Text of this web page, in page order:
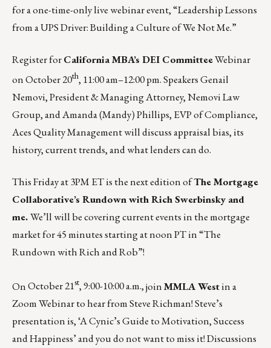
for a one-time-only live webinar event, “Leadership Lessons
from a UPS Driver: Building a Culture of We Not Me.”
Register forCalifornia MBA’s DEI CommitteeWebinar
onOctober 20th, 11:00 am–12:00 pm.Speakers Genail
Nemovi, President & Managing Attorney, Nemovi Law
Group, and Amanda (Mandy) Phillips, EVP of Compliance,
Aces Quality Management will discuss appraisal bias, its
history, current trends, and what lenders can do.
This Friday at 3PM ET is the next edition ofThe Mortgage
Collaborative’s Rundown with Rich Swerbinsky and
me.We’ll will be covering current events in the mortgage
market for 45 minutes starting at noon PT in“The
Rundown with Rich and Rob”!
On October 21st, 9:00-10:00 a.m.,join MMLA Westin a
Zoom Webinar to hear from Steve Richman! Steve’s
presentation is, ‘A Cynic’s Guide to Motivation, Success
and Happiness’ and you do not want to miss it! Discussions